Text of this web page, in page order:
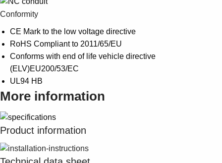
Conformity
CE Mark to the low voltage directive
RoHS Compliant to 2011/65/EU
Conforms with end of life vehicle directive
(ELV)EU200/53/EC
UL94 HB
More information
Product information